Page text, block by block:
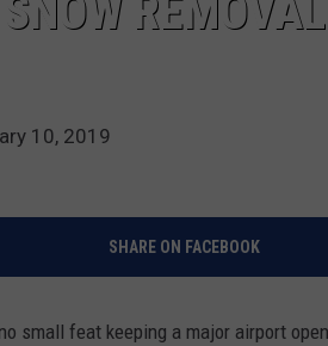
10, 2019
SHARE ON FACEBOOK
small feat keeping a major airport